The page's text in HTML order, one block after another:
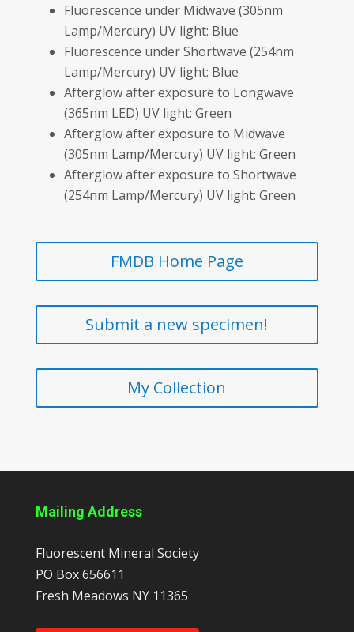
Fluorescence under Midwave (305nm
Lamp/Mercury) UV light: Blue
Fluorescence under Shortwave (254nm
Lamp/Mercury) UV light: Blue
Afterglow after exposure to Longwave
(365nm LED) UV light: Green
Afterglow after exposure to Midwave
(305nm Lamp/Mercury) UV light: Green
Afterglow after exposure to Shortwave
(254nm Lamp/Mercury) UV light: Green
FMDB Home Page
Submit a new specimen!
My Collection
Mailing Address
Fluorescent Mineral Society
PO Box 656611
Fresh Meadows NY 11365